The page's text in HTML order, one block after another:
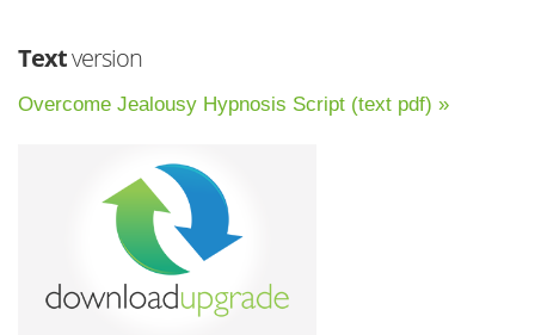
Textversion
Overcome Jealousy Hypnosis Script (text pdf) »